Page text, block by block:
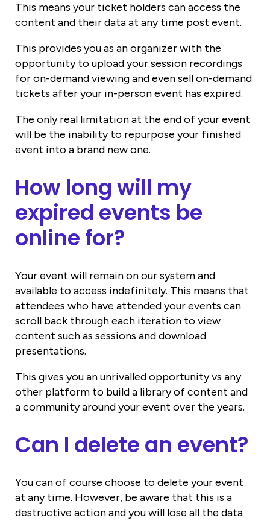
This means your ticket holders can access the
content and their data at any time post event.
This provides you as an organizer with the
opportunity to upload your session recordings
for on-demand viewing and even sell on-demand
tickets after your in-person event has expired.
The only real limitation at the end of your event
will be the inability to repurpose your finished
event into a brand new one.
How long will my
expired events be
online for?
Your event will remain on our system and
available to access indefinitely. This means that
attendees who have attended your events can
scroll back through each iteration to view
content such as sessions and download
presentations.
This gives you an unrivalled opportunity vs any
other platform to build a library of content and
a community around your event over the years.
Can I delete an event?
You can of course choose to delete your event
at any time. However, be aware that this is a
destructive action and you will lose all the data